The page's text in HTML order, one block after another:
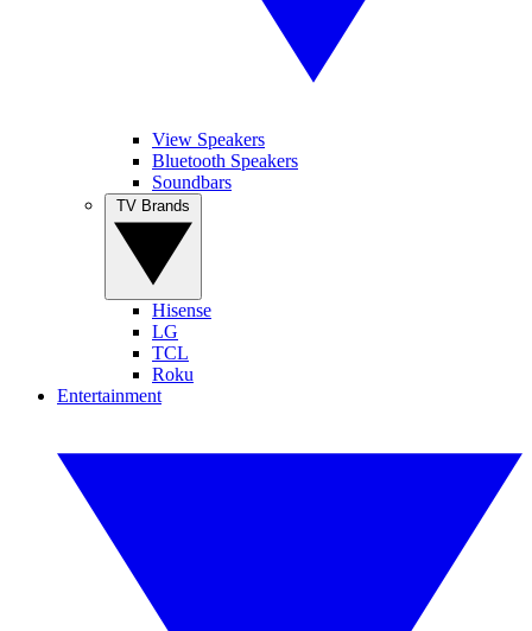
View Speakers
Bluetooth Speakers
Soundbars
Hisense
LG
TCL
Roku
Entertainment